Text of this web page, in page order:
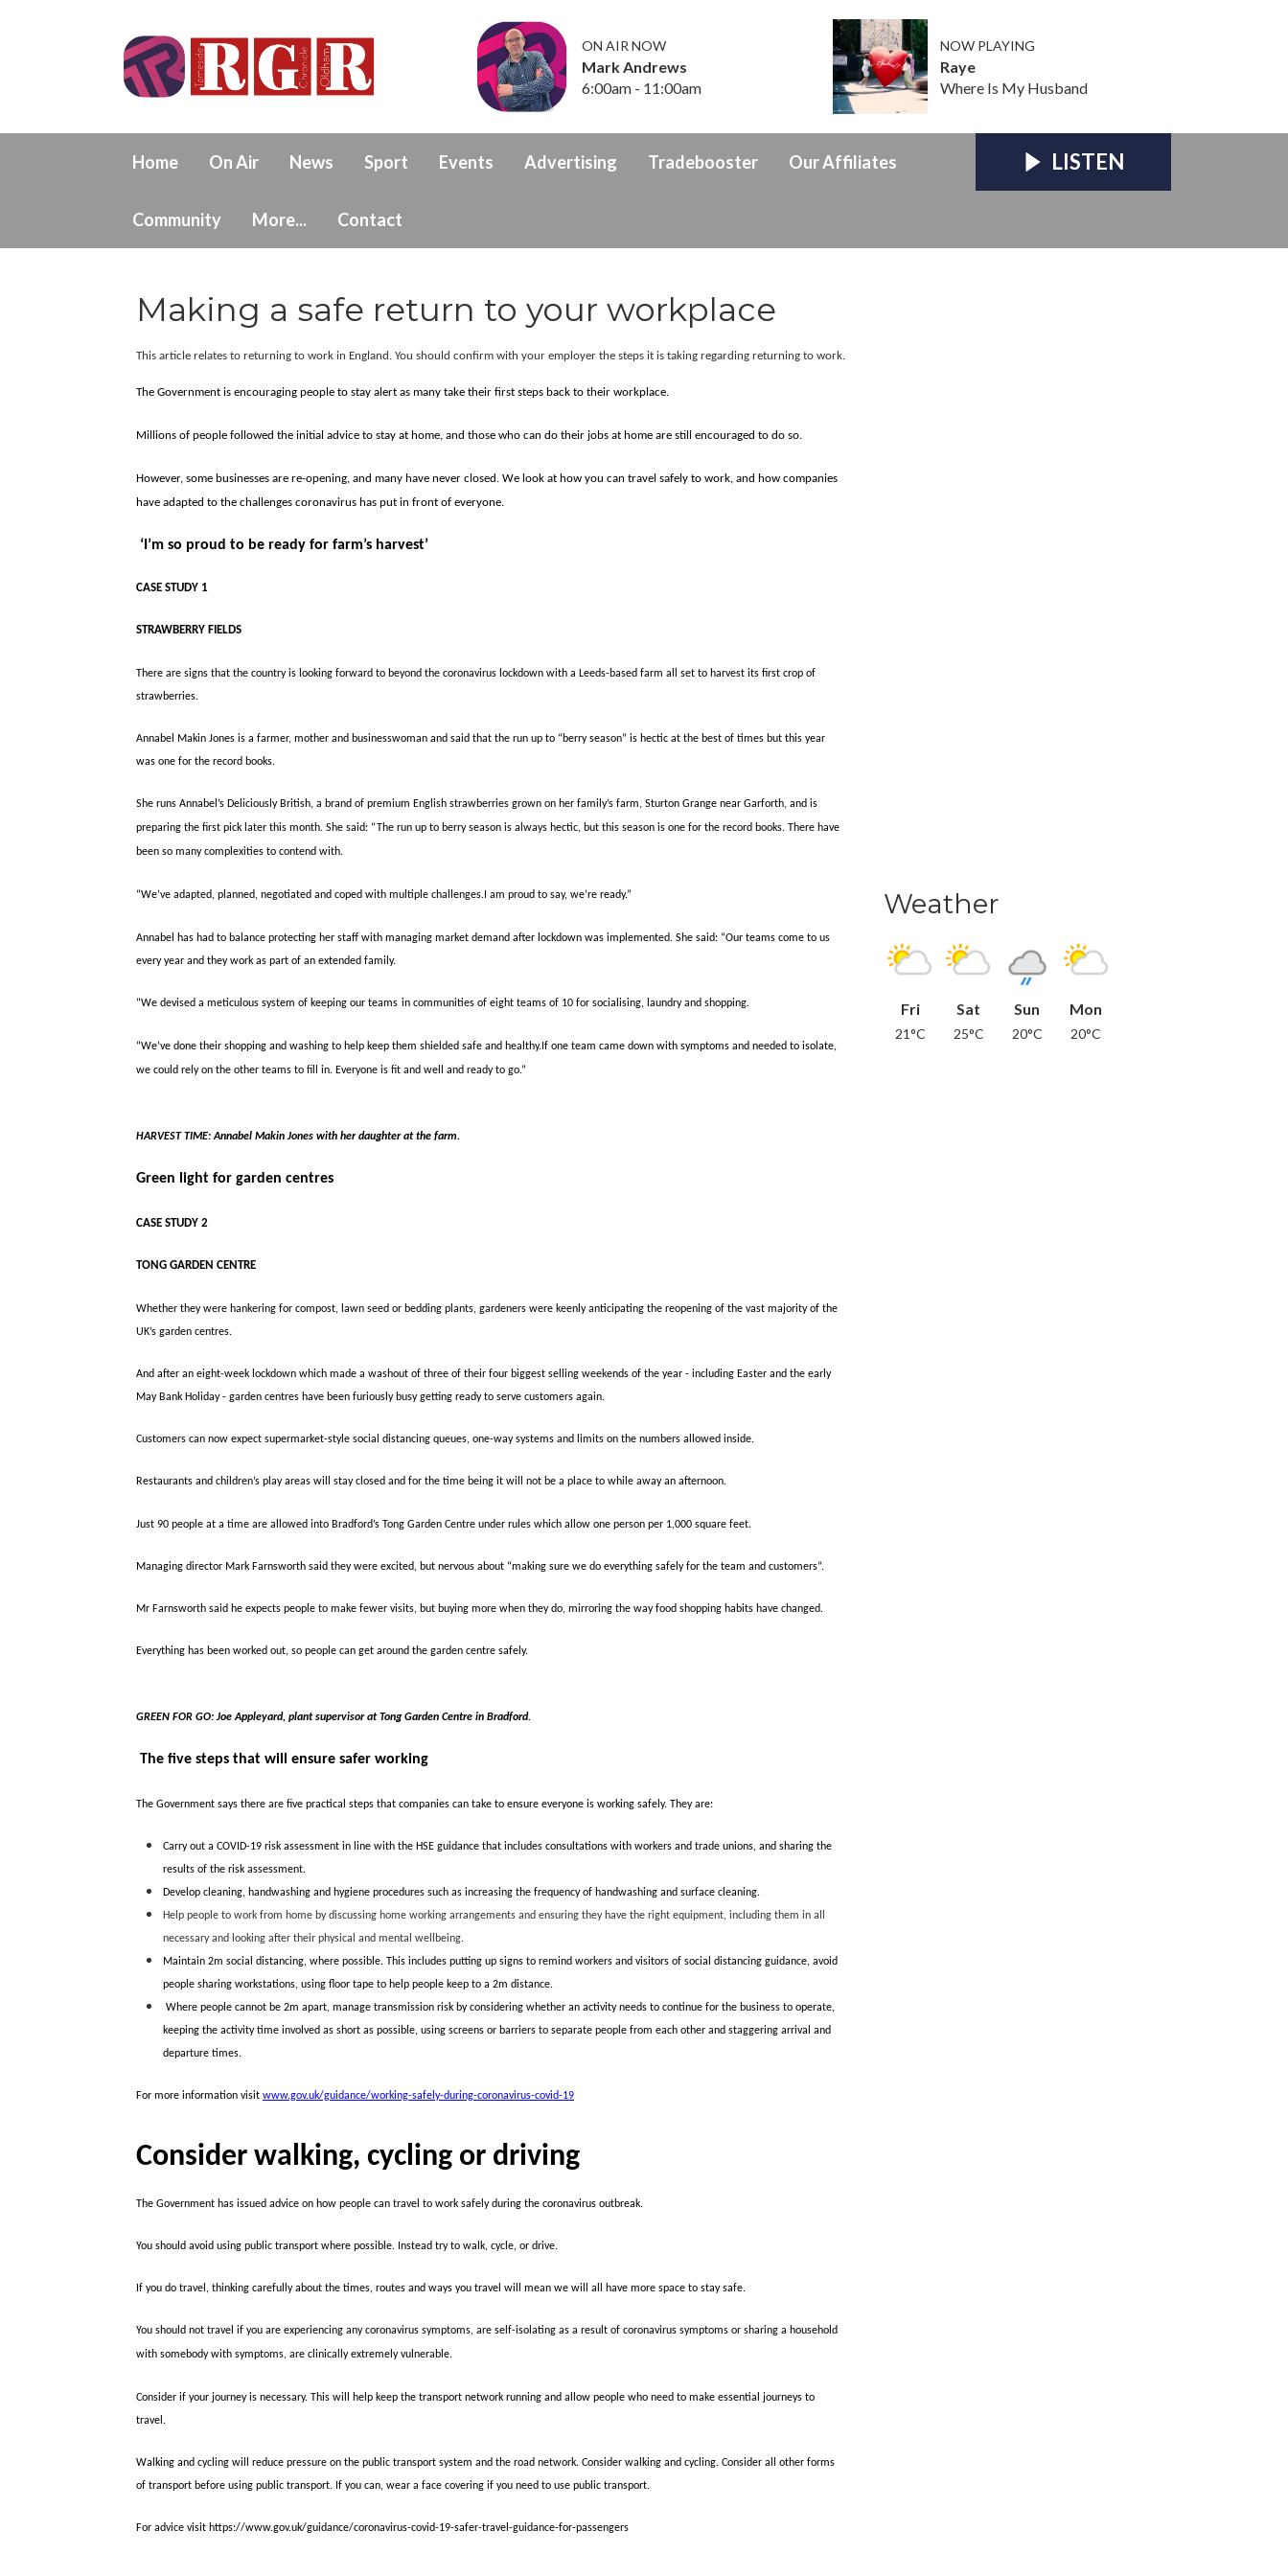
ON AIR NOW
Mark Andrews
6:00am - 11:00am
NOW PLAYING
Raye
Where Is My Husband
Home On Air News Sport Events Advertising Tradebooster Our Affiliates
Community More... Contact
LISTEN
Making a safe return to your workplace
This article relates to returning to work in England. You should confirm with your employer the steps it is taking regarding returning to work.
The Government is encouraging people to stay alert as many take their first steps back to their workplace.
Millions of people followed the initial advice to stay at home, and those who can do their jobs at home are still encouraged to do so.
However, some businesses are re-opening, and many have never closed. We look at how you can travel safely to work, and how companies
have adapted to the challenges coronavirus has put in front of everyone.
‘I’m so proud to be ready for farm’s harvest’
CASE STUDY 1
STRAWBERRY FIELDS
There are signs that the country is looking forward to beyond the coronavirus lockdown with a Leeds-based farm all set to harvest its first crop of
strawberries.
Annabel Makin Jones is a farmer, mother and businesswoman and said that the run up to “berry season” is hectic at the best of times but this year
was one for the record books.
She runs Annabel’s Deliciously British, a brand of premium English strawberries grown on her family’s farm, Sturton Grange near Garforth, and is
preparing the first pick later this month. She said: “The run up to berry season is always hectic, but this season is one for the record books. There have
been so many complexities to contend with.
“We’ve adapted, planned, negotiated and coped with multiple challenges.I am proud to say, we’re ready.”
Annabel has had to balance protecting her staff with managing market demand after lockdown was implemented. She said: “Our teams come to us
every year and they work as part of an extended family.
“We devised a meticulous system of keeping our teams in communities of eight teams of 10 for socialising, laundry and shopping.
“We’ve done their shopping and washing to help keep them shielded safe and healthy.If one team came down with symptoms and needed to isolate,
we could rely on the other teams to fill in. Everyone is fit and well and ready to go.”
HARVEST TIME:Annabel Makin Jones with her daughter at the farm.
Green light for garden centres
CASE STUDY 2
TONG GARDEN CENTRE
Whether they were hankering for compost, lawn seed or bedding plants, gardeners were keenly anticipating the reopening of the vast majority of the
UK’s garden centres.
And after an eight-week lockdown which made a washout of three of their four biggest selling weekends of the year - including Easter and the early
May Bank Holiday - garden centres have been furiously busy getting ready to serve customers again.
Customers can now expect supermarket-style social distancing queues, one-way systems and limits on the numbers allowed inside.
Restaurants and children’s play areas will stay closed and for the time being it will not be a place to while away an afternoon.
Just 90 people at a time are allowed into Bradford’s Tong Garden Centre under rules which allow one person per 1,000 square feet.
Managing director Mark Farnsworth said they were excited, but nervous about “making sure we do everything safely for the team and customers”.
Mr Farnsworth said he expects people to make fewer visits, but buying more when they do, mirroring the way food shopping habits have changed.
Everything has been worked out, so people can get around the garden centre safely.
GREEN FOR GO:Joe Appleyard, plant supervisor at Tong Garden Centre in Bradford.
The five steps that will ensure safer working
The Government says there are five practical steps that companies can take to ensure everyone is working safely. They are:
Carry out a COVID-19 risk assessment in line with the HSE guidance that includes consultations with workers and trade unions, and sharing the
results of the risk assessment.
Develop cleaning, handwashing and hygiene procedures such as increasing the frequency of handwashing and surface cleaning.
Help people to work from home by discussing home working arrangements and ensuring they have the right equipment, including them in all
necessary and looking after their physical and mental wellbeing.
Maintain 2m social distancing, where possible. This includes putting up signs to remind workers and visitors of social distancing guidance, avoid
people sharing workstations, using floor tape to help people keep to a 2m distance.
Where people cannot be 2m apart, manage transmission risk by considering whether an activity needs to continue for the business to operate,
keeping the activity time involved as short as possible, using screens or barriers to separate people from each other and staggering arrival and
departure times.
For more information visit www.gov.uk/guidance/working-safely-during-coronavirus-covid-19
Consider walking, cycling or driving
The Government has issued advice on how people can travel to work safely during the coronavirus outbreak.
You should avoid using public transport where possible. Instead try to walk, cycle, or drive.
If you do travel, thinking carefully about the times, routes and ways you travel will mean we will all have more space to stay safe.
You should not travel if you are experiencing any coronavirus symptoms, are self-isolating as a result of coronavirus symptoms or sharing a household
with somebody with symptoms, are clinically extremely vulnerable.
Consider if your journey is necessary. This will help keep the transport network running and allow people who need to make essential journeys to
travel.
Walking and cycling will reduce pressure on the public transport system and the road network. Consider walking and cycling. Consider all other forms
of transport before using public transport. If you can, wear a face covering if you need to use public transport.
For advice visit https://www.gov.uk/guidance/coronavirus-covid-19-safer-travel-guidance-for-passengers
Weather
Fri
21°C
Sat
25°C
Sun
20°C
Mon
20°C